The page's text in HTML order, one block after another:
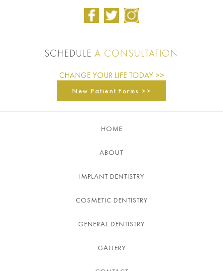
SCHEDULE A CONSULTATION
CHANGE YOUR LIFE TODAY >>
New Patient Forms >>
HOME
ABOUT
IMPLANT DENTISTRY
COSMETIC DENTISTRY
GENERAL DENTISTRY
GALLERY